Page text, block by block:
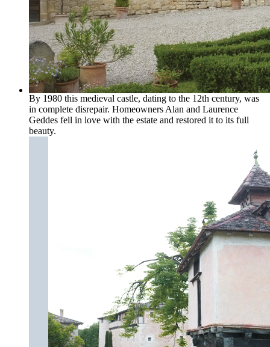
By 1980 this medieval castle, dating to the 12th century, was
in complete disrepair. Homeowners Alan and Laurence
Geddes fell in love with the estate and restored it to its full
beauty.